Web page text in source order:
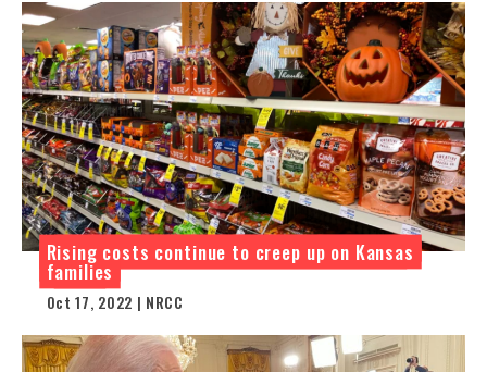
Rising costs continue to creep up on Kansas
families
Oct 17, 2022 | NRCC